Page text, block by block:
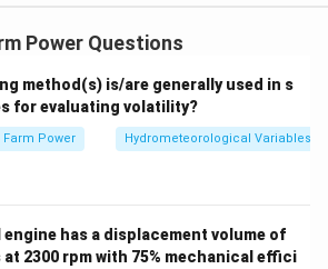
variables in Column II.
to lines that connect points of
variable, often used for
or evapotranspiration. In this
3.
Power Questions
method(s) is/are generally used in s
for evaluating volatility?
Farm Power Hydrometeorological Variables
has a displacement volume of
2300 rpm with 75% mechanical effici